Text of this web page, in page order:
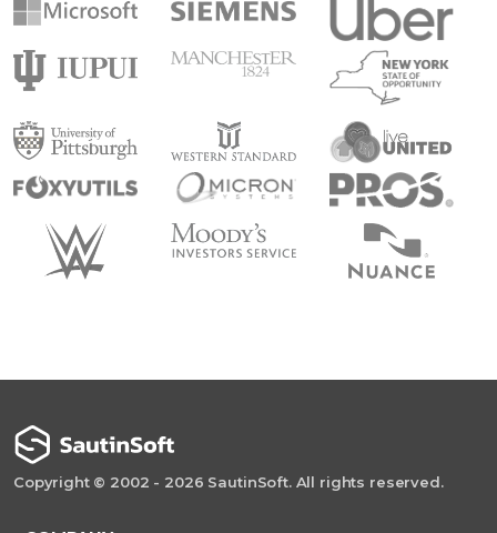
Copyright © 2002 - 2026 SautinSoft. All rights reserved.